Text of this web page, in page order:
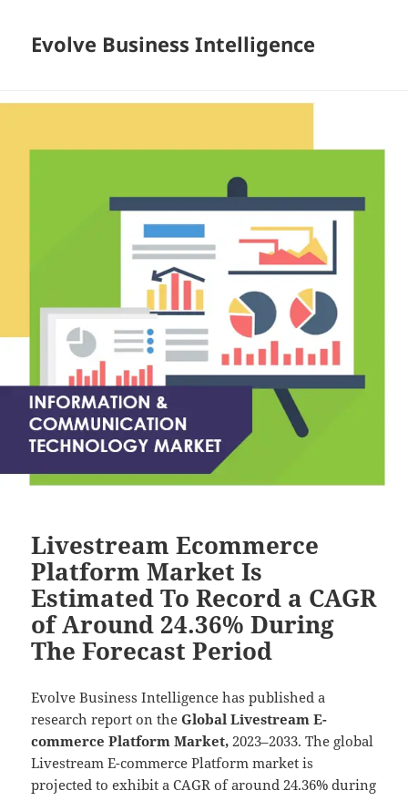
Evolve Business Intelligence
Livestream Ecommerce
Platform Market Is
Estimated To Record a CAGR
of Around 24.36% During
The Forecast Period
Evolve Business Intelligence has published a
research report on the Global Livestream E-
commerce Platform Market, 2023–2033. The global
Livestream E-commerce Platform market is
projected to exhibit a CAGR of around 24.36% during